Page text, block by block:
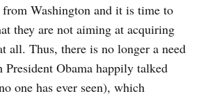
Washington and it is time to
they are not aiming at acquiring
all. Thus, there is no longer a need
Obama happily talked
one has ever seen), which